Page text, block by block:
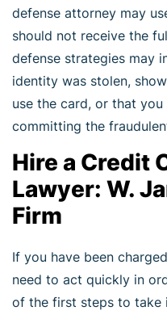
defense attorney may
should not receive the
defense strategies may
identity was stolen,
use the card, or that
committing the
Hire a Credit
Lawyer: W.
Firm
If you have been
need to act quickly in
of the first steps to take